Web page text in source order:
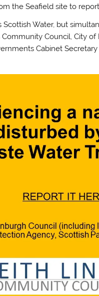
the Seafield site to
Water, but
Council, City
Cabinet